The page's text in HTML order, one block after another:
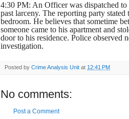
4:30 PM: An Officer was dispatched to
past larceny. The reporting party
bedroom. He believes that sometime
someone came to his apartment and
door to his residence. Police observed
investigation.
Posted by Crime Analysis Unit at 12:41 PM
No comments:
Post a Comment